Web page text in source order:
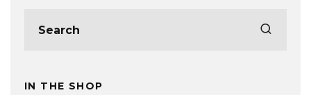
IN THE SHOP